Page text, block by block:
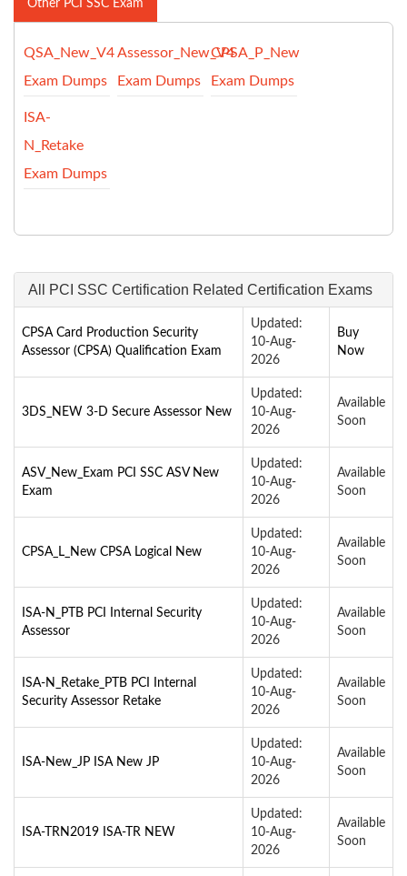
Other PCI SSC Exam
QSA_New_V4
Exam Dumps
Assessor_New_V4
Exam Dumps
CPSA_P_New
Exam Dumps
ISA-
N_Retake
Exam Dumps
All PCI SSC Certification Related Certification Exams
CPSA Card Production Security
Assessor (CPSA) Qualification Exam
Updated:
10-Aug-
2026
Buy
Now
3DS_NEW 3-D Secure Assessor New
Updated:
10-Aug-
2026
Available
Soon
ASV_New_Exam PCI SSC ASV New
Exam
Updated:
10-Aug-
2026
Available
Soon
CPSA_L_New CPSA Logical New
Updated:
10-Aug-
2026
Available
Soon
ISA-N_PTB PCI Internal Security
Assessor
Updated:
10-Aug-
2026
Available
Soon
ISA-N_Retake_PTB PCI Internal
Security Assessor Retake
Updated:
10-Aug-
2026
Available
Soon
ISA-New_JP ISA New JP
Updated:
10-Aug-
2026
Available
Soon
ISA-TRN2019 ISA-TR NEW
Updated:
10-Aug-
2026
Available
Soon